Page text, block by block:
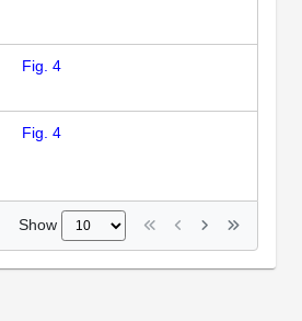
Fig. 4
Fig. 4
Show